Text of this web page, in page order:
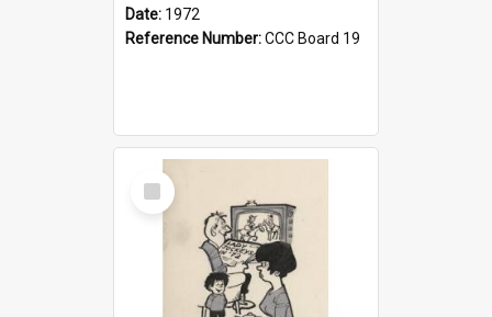
Date: 1972
Reference Number:CCC Board 19
Select
Item